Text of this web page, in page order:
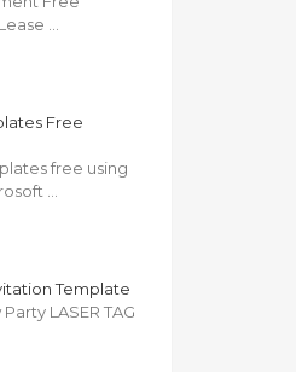
…
Free
free using
…
Template
LASER TAG